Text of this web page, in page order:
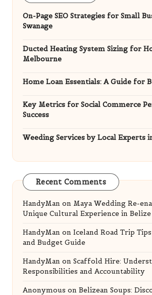
On-Page SEO Strategies for Small
Swanage
Ducted Heating System Sizing for
Melbourne
Home Loan Essentials: A Guide for
Key Metrics for Social Commerce
Success
Weeding Services by Local Experts
Recent Comments
HandyMan on Maya Wedding Re-
Unique Cultural Experience in Belize
HandyMan on Iceland Road Trip
and Budget Guide
HandyMan on Scaffold Hire:
Responsibilities and Accountability
Anonymous on Belizean Soups: